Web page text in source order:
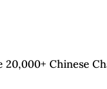
20,000+ Chinese